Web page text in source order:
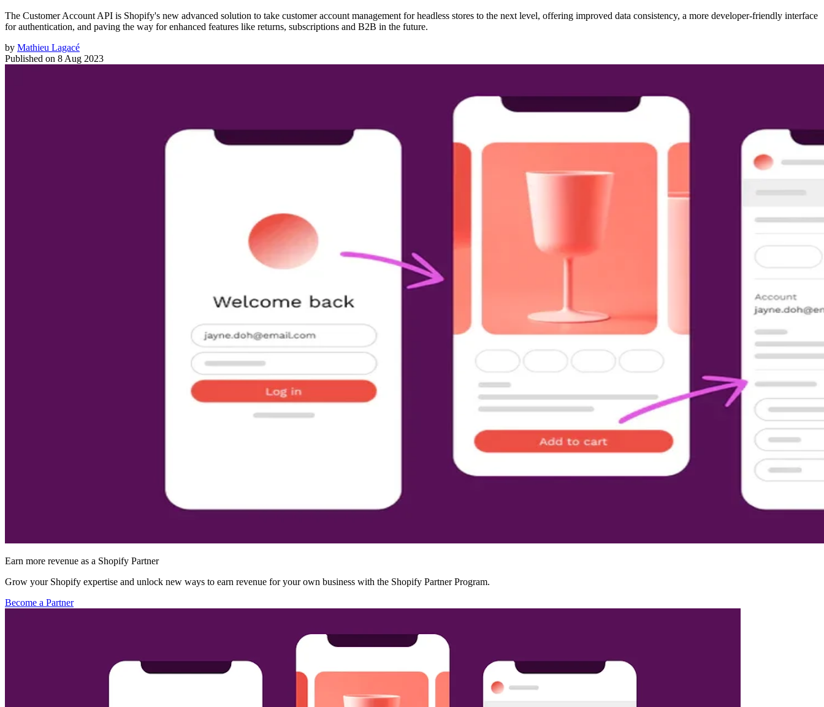
The Customer Account API is Shopify's new advanced solution to take customer account management for headless stores to the next level, offering improved data consistency, a more developer-friendly interface
for authentication, and paving the way for enhanced features like returns, subscriptions and B2B in the future.
by Mathieu Lagacé
Published on 8 Aug 2023
Earn more revenue as a Shopify Partner
Grow your Shopify expertise and unlock new ways to earn revenue for your own business with the Shopify Partner Program.
Become a Partner